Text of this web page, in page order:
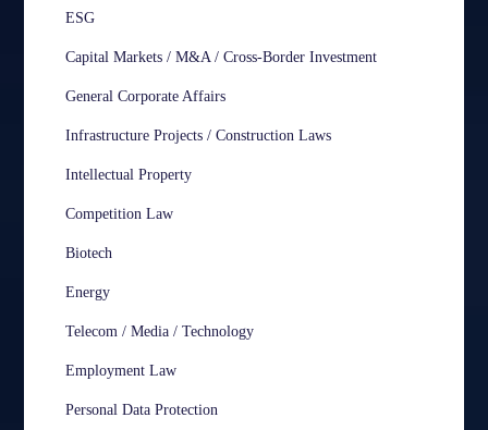
ESG
Capital Markets / M&A / Cross-Border Investment
General Corporate Affairs
Infrastructure Projects / Construction Laws
Intellectual Property
Competition Law
Biotech
Energy
Telecom / Media / Technology
Employment Law
Personal Data Protection